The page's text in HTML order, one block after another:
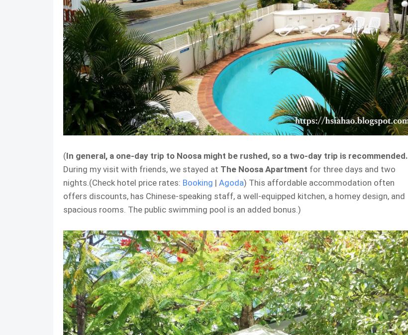
(In general, a one-day trip to Noosa might be rushed, so a two-day trip is recommended.
During my visit with friends, we stayed at The Noosa Apartment for three days and two
nights.(Check hotel price rates: Booking | Agoda) This affordable accommodation often
offers discounts, has Chinese-speaking staff, a well-equipped kitchen, a homey design, and
spacious rooms. The public swimming pool is an added bonus.)